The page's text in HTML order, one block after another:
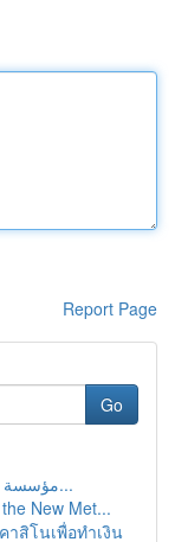
Report Page
Go
مؤسسة تنظيف بيوت بمدينة الرياض: مرشد مو...
New Met...
สิโนเพื่อทำเงิน